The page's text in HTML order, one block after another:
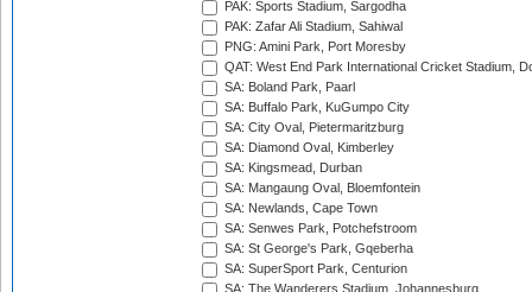
PAK: Sports Stadium, Sargodha
PAK: Zafar Ali Stadium, Sahiwal
PNG: Amini Park, Port Moresby
QAT: West End Park International Cricket Stadium,
SA: Boland Park, Paarl
SA: Buffalo Park, KuGumpo City
SA: City Oval, Pietermaritzburg
SA: Diamond Oval, Kimberley
SA: Kingsmead, Durban
SA: Mangaung Oval, Bloemfontein
SA: Newlands, Cape Town
SA: Senwes Park, Potchefstroom
SA: St George's Park, Gqeberha
SA: SuperSport Park, Centurion
SA: The Wanderers Stadium, Johannesburg